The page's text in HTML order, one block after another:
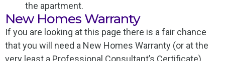
the apartment.
New Homes Warranty
If you are looking at this page there is a fair chance
that you will need a New Homes Warranty (or at the
very least a Professional Consultant’s Certificate).